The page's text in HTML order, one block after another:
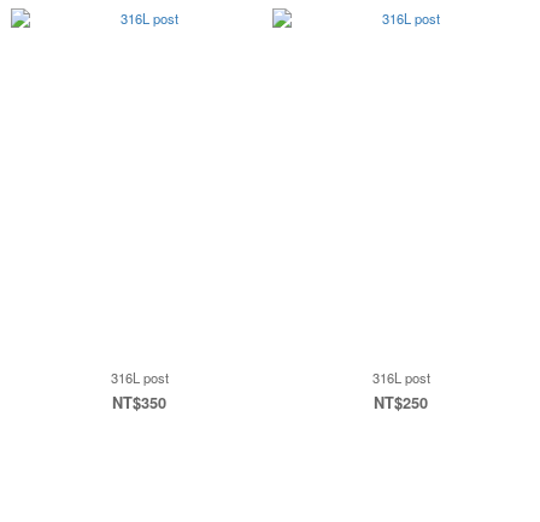
316L post
NT$350
316L post
NT$250